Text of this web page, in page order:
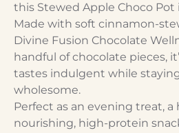
this Stewed Apple Choco Pot
Made with soft cinnamon-
Divine Fusion Chocolate
handful of chocolate pieces,
tastes indulgent while
wholesome.
Perfect as an evening treat, a
nourishing, high-protein